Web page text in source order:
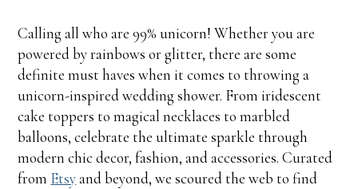
Calling all who are 99% unicorn! Whether you are
powered by rainbows or glitter, there are some
definite must haves when it comes to throwing a
unicorn-inspired wedding shower. From iridescent
cake toppers to magical necklaces to marbled
balloons, celebrate the ultimate sparkle through
modern chic decor, fashion, and accessories. Curated
from Etsyand beyond, we scoured the web to find